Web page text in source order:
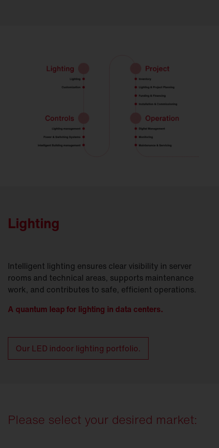
Lighting
Intelligent lighting ensures clear visibility in server
rooms and technical areas, supports maintenance
work, and contributes to safe, efficient operations.
A quantum leap for lighting in data centers.
Our LED indoor lighting portfolio.
Please select your desired market: